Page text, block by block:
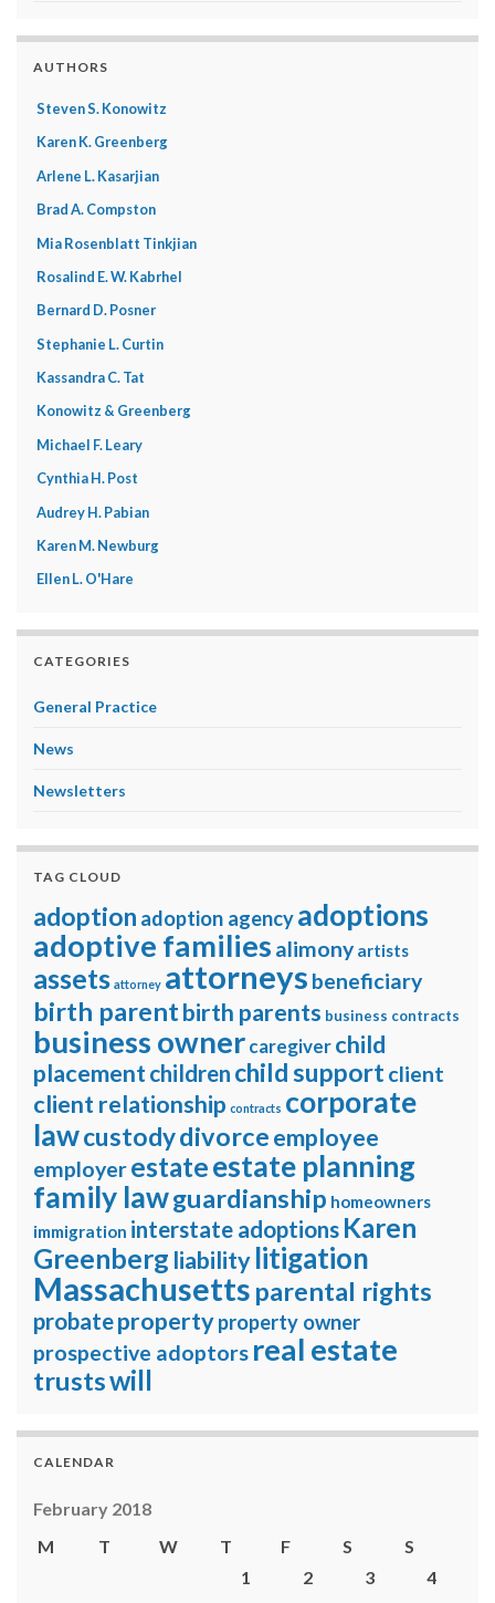
AUTHORS
Steven S. Konowitz
Karen K. Greenberg
Arlene L. Kasarjian
Brad A. Compston
Mia Rosenblatt Tinkjian
Rosalind E. W. Kabrhel
Bernard D. Posner
Stephanie L. Curtin
Kassandra C. Tat
Konowitz & Greenberg
Michael F. Leary
Cynthia H. Post
Audrey H. Pabian
Karen M. Newburg
Ellen L. O'Hare
CATEGORIES
General Practice
News
Newsletters
TAG CLOUD
adoption adoption agencyadoptions
adoptive families alimony artists
assets attorney attorneys beneficiary
birth parentbirth parents business contracts
business ownercaregiverchild
placement children child supportclient
client relationship contracts corporate
lawcustodydivorceemployee
employerestateestate planning
family lawguardianship homeowners
immigration interstate adoptions Karen
Greenberg liabilitylitigation
Massachusetts parental rights
probatepropertyproperty owner
prospective adoptors real estate
trustswill
CALENDAR
February 2018
M
T W T F S
S
1
2 3
4